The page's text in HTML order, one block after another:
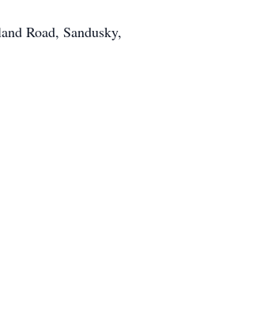
Road, Sandusky,